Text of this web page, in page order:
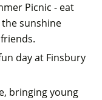
Picnic - eat
sunshine
day at Finsbury
bringing young